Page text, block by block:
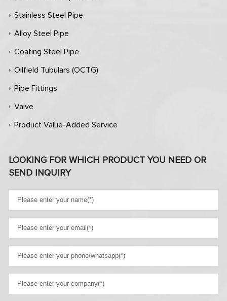
Stainless Steel Pipe
Alloy Steel Pipe
Coating Steel Pipe
Oilfield Tubulars (OCTG)
Pipe Fittings
Valve
Product Value-Added Service
LOOKING FOR WHICH PRODUCT YOU NEED OR
SEND INQUIRY